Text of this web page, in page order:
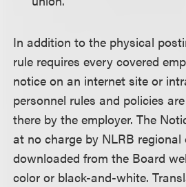
In addition to the physical
rule requires every covered
notice on an internet site or
personnel rules and policies
there by the employer. The
at no charge by NLRB regional
downloaded from the Board
color or black-and-white.